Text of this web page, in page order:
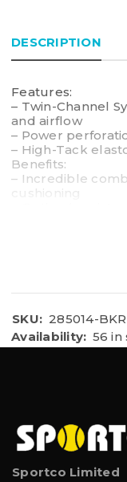
DESCRIPTION
Features:
– Twin-Channel
and airflow
– Power
– High-Tack
Benefits:
– Incredible
cushioning
– Optimal
– Tacky surface
SKU: 285014-
Availability: 56
Sportco Limited